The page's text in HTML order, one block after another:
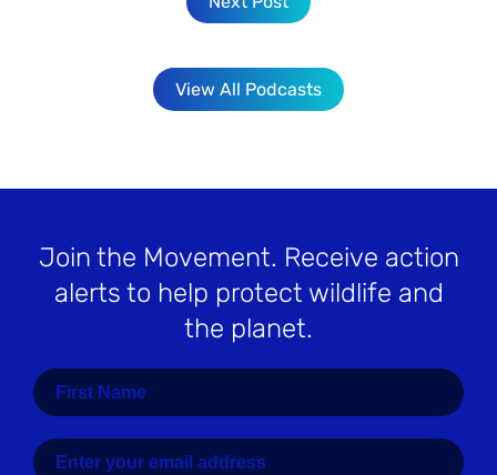
View All Podcasts
Join the Movement. Receive action
alerts to help protect wildlife and
the planet.